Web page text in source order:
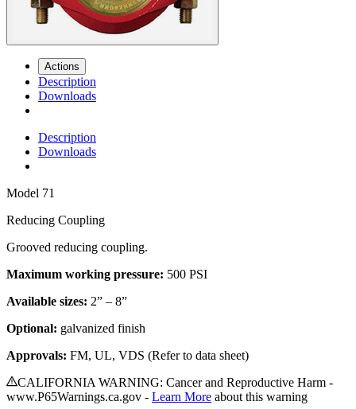
Actions
Description
Downloads
Description
Downloads
Model 71
Reducing Coupling
Grooved reducing coupling.
Maximum working pressure: 500 PSI
Available sizes: 2” – 8”
Optional: galvanized finish
Approvals: FM, UL, VDS (Refer to data sheet)
CALIFORNIA WARNING: Cancer and Reproductive Harm -
www.P65Warnings.ca.gov - Learn More about this warning